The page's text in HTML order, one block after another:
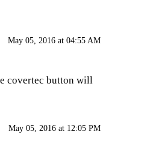
May 05, 2016 at 04:55 AM
covertec button will
May 05, 2016 at 12:05 PM